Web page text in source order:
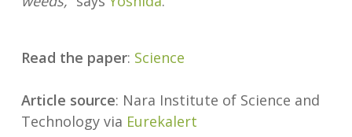
Read the paper: Science
Article source: Nara Institute of Science and
Technology via Eurekalert